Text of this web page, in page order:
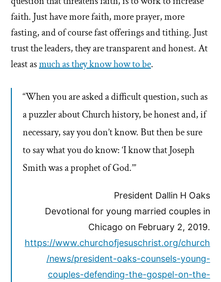
faith. Just have more faith, more prayer, more
fasting, and of course fast offerings and tithing. Just
trust the leaders, they are transparent and honest. At
least asmuch as they know how to be.
“When you are asked a difficult question, such as
a puzzler about Church history, be honest and, if
necessary, say you don’t know. But then be sure
to say what you do know: ‘I know that Joseph
Smith was a prophet of God.’”
President Dallin H Oaks
Devotional for young married couples in
Chicago on February 2, 2019.
https://www.churchofjesuschrist.org/church
/news/president-oaks-counsels-young-
couples-defending-the-gospel-on-the-